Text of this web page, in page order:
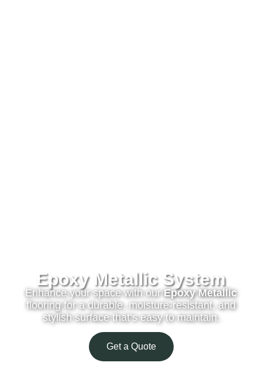
Epoxy Metallic System
Enhance your space with ourEpoxy Metallic
flooring for a durable, moisture-resistant, and
stylish surface that’s easy to maintain.
Get a Quote